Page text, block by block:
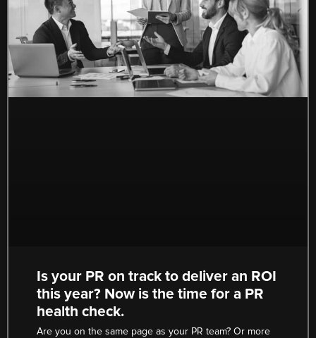
Is your PR on track to deliver an ROI
this year? Now is the time for a PR
health check.
Are you on the same page as your PR team? Or more